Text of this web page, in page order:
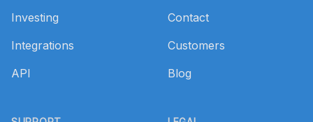
Investing
Integrations
API
Contact
Customers
Blog